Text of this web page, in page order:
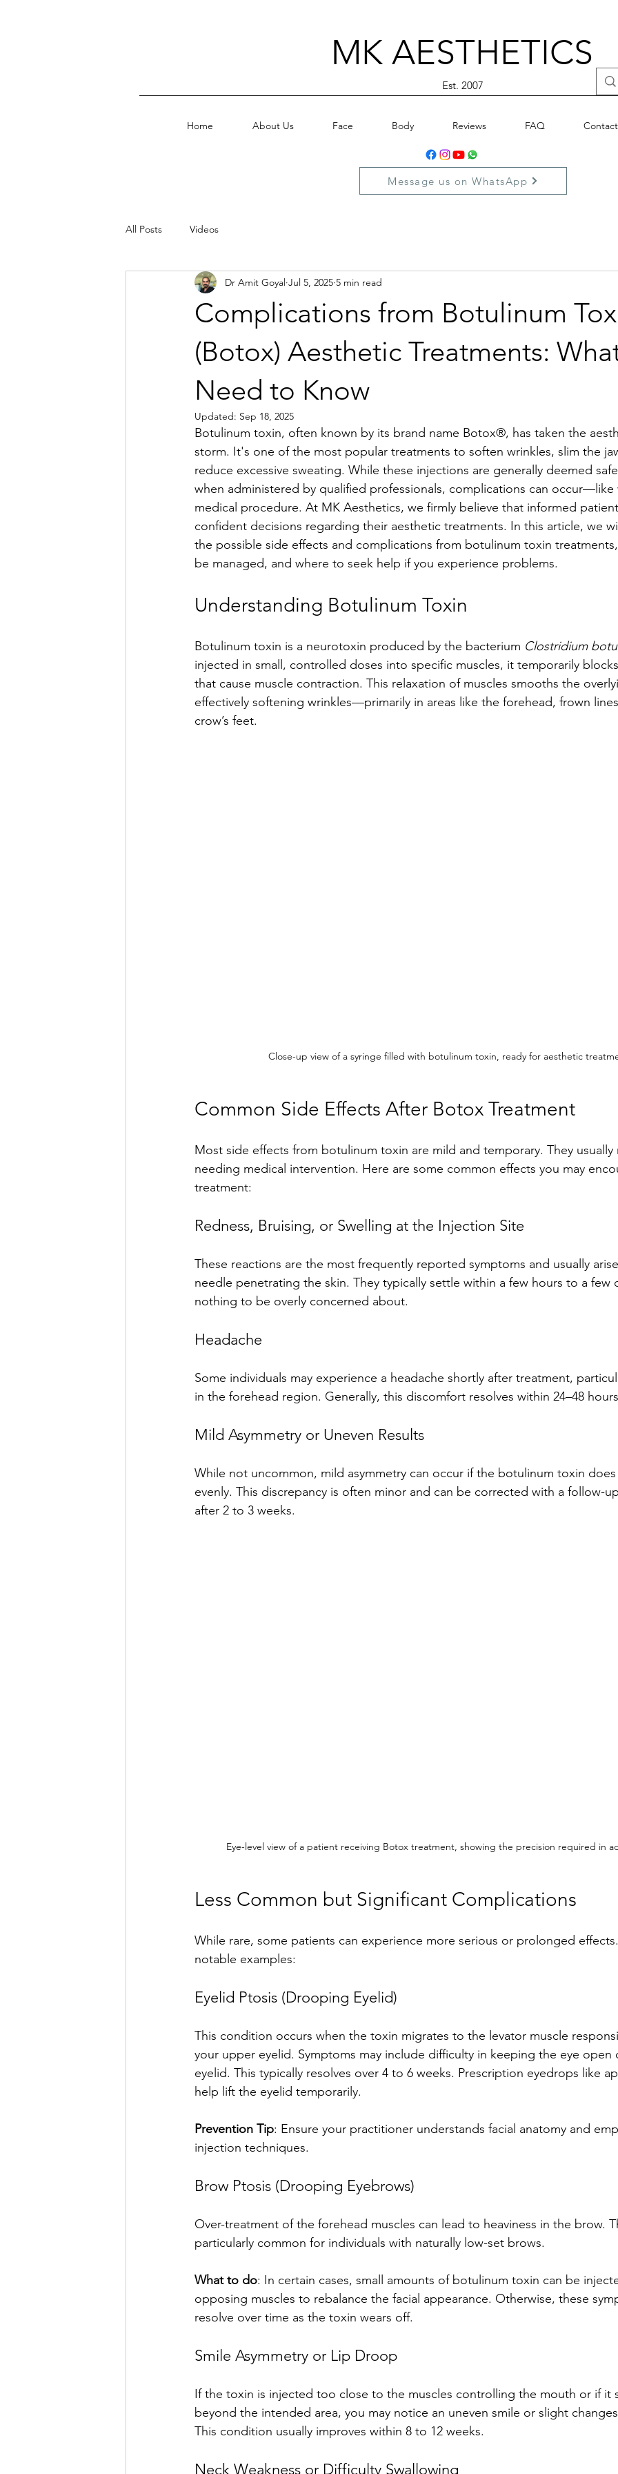
MK AESTHETICS
Est. 2007
Home About Us Face Body Reviews FAQ Contact
Message us on WhatsApp
All Posts Videos
Complications from Botulinum
(Botox) Aesthetic Treatments:
Need to Know
Dr Amit Goyal Jul 5, 2025 5 min read
Updated: Sep 18, 2025
Botulinum toxin, often known by its brand name Botox®, has taken the
storm. It's one of the most popular treatments to soften wrinkles, slim the
reduce excessive sweating. While these injections are generally deemed
when administered by qualified professionals, complications can occur—like
medical procedure. At MK Aesthetics, we firmly believe that informed
confident decisions regarding their aesthetic treatments. In this article, we
the possible side effects and complications from botulinum toxin
be managed, and where to seek help if you experience problems.
Understanding Botulinum Toxin
Botulinum toxin is a neurotoxin produced by the bacterium Clostridium
injected in small, controlled doses into specific muscles, it temporarily
that cause muscle contraction. This relaxation of muscles smooths the
effectively softening wrinkles—primarily in areas like the forehead, frown
crow’s feet.
Close-up view of a syringe filled with botulinum toxin, ready for aesthetic
Common Side Effects After Botox Treatment
Most side effects from botulinum toxin are mild and temporary. They
needing medical intervention. Here are some common effects you may
treatment:
Redness, Bruising, or Swelling at the Injection Site
These reactions are the most frequently reported symptoms and usually
needle penetrating the skin. They typically settle within a few hours to a few
nothing to be overly concerned about.
Headache
Some individuals may experience a headache shortly after treatment,
in the forehead region. Generally, this discomfort resolves within 24–48
Mild Asymmetry or Uneven Results
While not uncommon, mild asymmetry can occur if the botulinum toxin
evenly. This discrepancy is often minor and can be corrected with a follow-
after 2 to 3 weeks.
Eye-level view of a patient receiving Botox treatment, showing the precision required in
Less Common but Significant Complications
While rare, some patients can experience more serious or prolonged
notable examples:
Eyelid Ptosis (Drooping Eyelid)
This condition occurs when the toxin migrates to the levator muscle
your upper eyelid. Symptoms may include difficulty in keeping the eye open
eyelid. This typically resolves over 4 to 6 weeks. Prescription eyedrops like
help lift the eyelid temporarily.
Prevention Tip: Ensure your practitioner understands facial anatomy and
injection techniques.
Brow Ptosis (Drooping Eyebrows)
Over-treatment of the forehead muscles can lead to heaviness in the brow.
particularly common for individuals with naturally low-set brows.
What to do: In certain cases, small amounts of botulinum toxin can be
opposing muscles to rebalance the facial appearance. Otherwise, these
resolve over time as the toxin wears off.
Smile Asymmetry or Lip Droop
If the toxin is injected too close to the muscles controlling the mouth or if it
beyond the intended area, you may notice an uneven smile or slight
This condition usually improves within 8 to 12 weeks.
Neck Weakness or Difficulty Swallowing